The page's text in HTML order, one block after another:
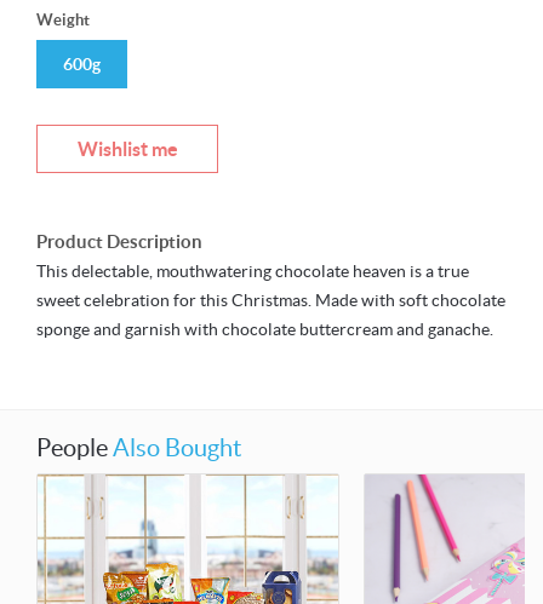
Weight
600g
Wishlist me
Product Description
This delectable, mouthwatering chocolate heaven is a true
sweet celebration for this Christmas. Made with soft chocolate
sponge and garnish with chocolate buttercream and ganache.
PeopleAlso Bought